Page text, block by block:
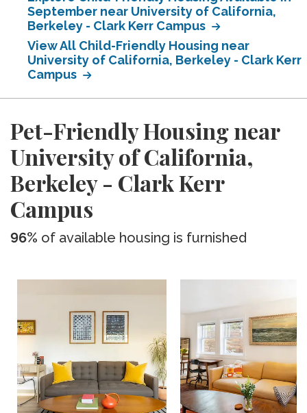
September near University of California,
Berkeley - Clark Kerr Campus
View All Child-Friendly Housing near
University of California, Berkeley - Clark Kerr
Campus
Pet-Friendly Housing near
University of California,
Berkeley - Clark Kerr
Campus
96% of available housing is furnished